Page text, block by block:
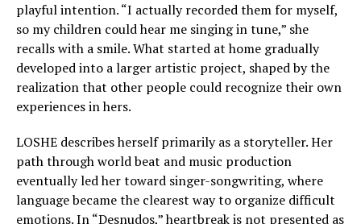
playful intention. “I actually recorded them for myself,
so my children could hear me singing in tune,” she
recalls with a smile. What started at home gradually
developed into a larger artistic project, shaped by the
realization that other people could recognize their own
experiences in hers.
LOSHE describes herself primarily as a storyteller. Her
path through world beat and music production
eventually led her toward singer-songwriting, where
language became the clearest way to organize difficult
emotions. In “Desnudos,” heartbreak is not presented as